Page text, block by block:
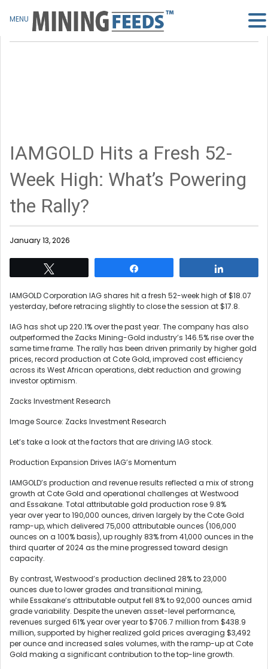
IAMGOLD Hits a Fresh 52-
Week High: What’s Powering
the Rally?
January 13, 2026
IAMGOLD Corporation IAG shares hit a fresh 52-week high of $18.07
yesterday, before retracing slightly to close the session at $17.8.
IAG has shot up 220.1% over the past year. The company has also
outperformed the Zacks Mining-Gold industry’s 146.5% rise over the
same time frame. The rally has been driven primarily by higher gold
prices, record production at Cote Gold, improved cost efficiency
across its West African operations, debt reduction and growing
investor optimism.
Zacks Investment Research
Image Source: Zacks Investment Research
Let’s take a look at the factors that are driving IAG stock.
Production Expansion Drives IAG’s Momentum
IAMGOLD’s production and revenue results reflected a mix of strong
growth at Cote Gold and operational challenges at Westwood
and Essakane. Total attributable gold production rose 9.8%
year over year to 190,000 ounces, driven largely by the Cote Gold
ramp-up, which delivered 75,000 attributable ounces (106,000
ounces on a 100% basis), up roughly 83% from 41,000 ounces in the
third quarter of 2024 as the mine progressed toward design
capacity.
By contrast, Westwood’s production declined 28% to 23,000
ounces due to lower grades and transitional mining,
while Essakane’s attributable output fell 8% to 92,000 ounces amid
grade variability. Despite the uneven asset-level performance,
revenues surged 61% year over year to $706.7 million from $438.9
million, supported by higher realized gold prices averaging $3,492
per ounce and increased sales volumes, with the ramp-up at Cote
Gold making a significant contribution to the top-line growth.
MENU